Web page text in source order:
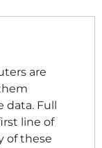
are
Full
line of
of these